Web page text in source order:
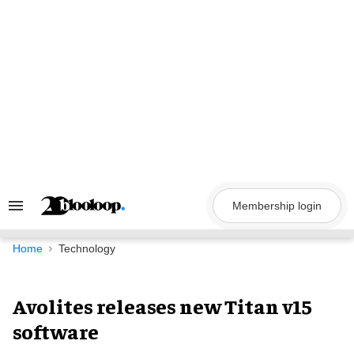
Search
Navigation
Membership login
Home Technology
Avolites releases new Titan v15
software